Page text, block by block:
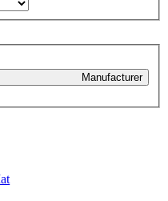
Manufacturer